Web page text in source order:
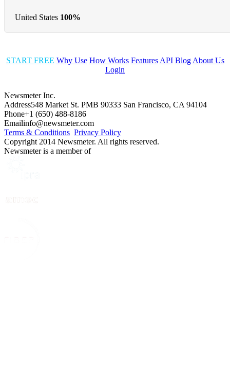
United States 100%
START FREE Why Use How Works Features API Blog About Us
Login
Newsmeter Inc.
Address548 Market St. PMB 90333 San Francisco, CA 94104
Phone+1 (650) 488-8186
Emailinfo@newsmeter.com
Terms & Conditions Privacy Policy
Copyright 2014 Newsmeter. All rights reserved.
Newsmeter is a member of